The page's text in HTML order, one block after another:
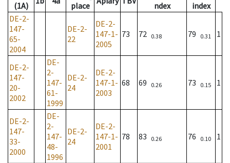
(1A)
place
ndex
index
DE-2-
147-
65-
2004
DE-2-
22
DE-2-
147-1-
2005
73 72 0.38 79 0.31 1
DE-2-
147-
20-
2002
DE-
2-
147-
61-
1999
DE-2-
24
DE-2-
147-1-
2003
68 69 0.26 73 0.15 1
DE-2-
147-
33-
2000
DE-
2-
147-
48-
1996
DE-2-
24
DE-2-
147-1-
2001
78 83 0.26 76 0.10 1